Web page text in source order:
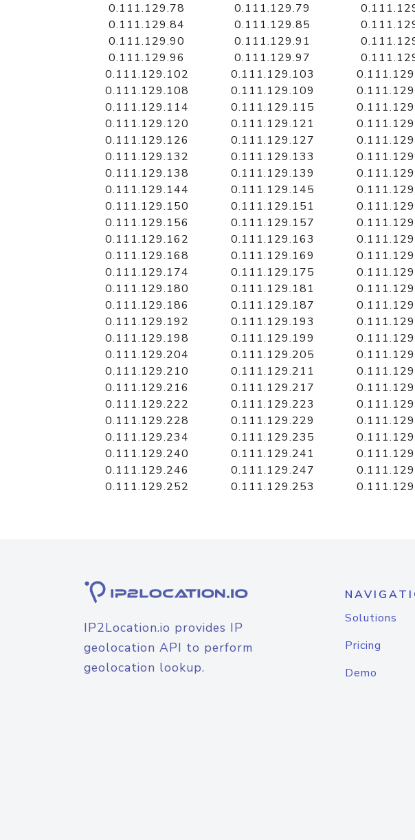
0.111.129.78
0.111.129.79
0.111.129.84
0.111.129.85
0.111.129.90
0.111.129.91
0.111.129.96
0.111.129.97
0.111.129.102
0.111.129.103
0.111.129.108
0.111.129.109
0.111.129.114
0.111.129.115
0.111.129.120
0.111.129.121
0.111.129.126
0.111.129.127
0.111.129.132
0.111.129.133
0.111.129.138
0.111.129.139
0.111.129.144
0.111.129.145
0.111.129.150
0.111.129.151
0.111.129.156
0.111.129.157
0.111.129.162
0.111.129.163
0.111.129.168
0.111.129.169
0.111.129.174
0.111.129.175
0.111.129.180
0.111.129.181
0.111.129.186
0.111.129.187
0.111.129.192
0.111.129.193
0.111.129.198
0.111.129.199
0.111.129.204
0.111.129.205
0.111.129.210
0.111.129.211
0.111.129.216
0.111.129.217
0.111.129.222
0.111.129.223
0.111.129.228
0.111.129.229
0.111.129.234
0.111.129.235
0.111.129.240
0.111.129.241
0.111.129.246
0.111.129.247
0.111.129.252
0.111.129.253
IP2Location.io provides IP
geolocation API to perform
geolocation lookup.
Solutions
Pricing
Demo